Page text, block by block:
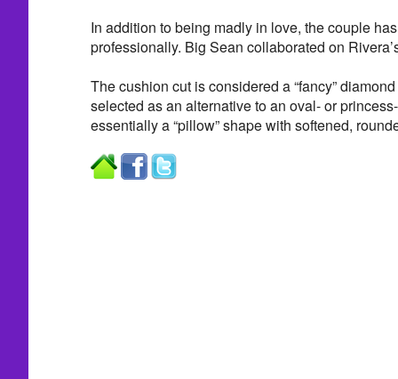
In addition to being madly in love, the couple
professionally. Big Sean collaborated on
The cushion cut is considered a “fancy”
selected as an alternative to an oval- or
essentially a “pillow” shape with softened,